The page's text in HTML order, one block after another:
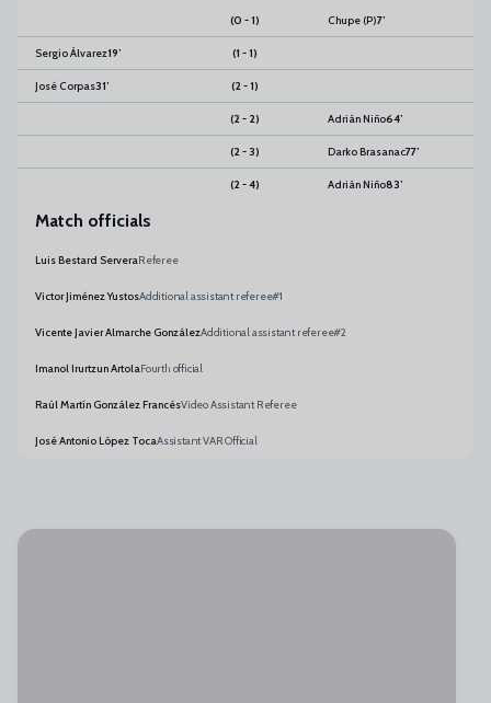
(0 - 1) Chupe (P)7’
Sergio Álvarez19’ (1 - 1)
José Corpas31’ (2 - 1)
(2 - 2) Adrián Niño64’
(2 - 3) Darko Brasanac77’
(2 - 4) Adrián Niño83’
Match officials
Luis Bestard ServeraReferee
Victor Jiménez YustosAdditional assistant referee#1
Vicente Javier Almarche GonzálezAdditional assistant referee#2
Imanol Irurtzun ArtolaFourth official
Raúl Martín González FrancésVideo Assistant Referee
José Antonio López TocaAssistant VAR Official